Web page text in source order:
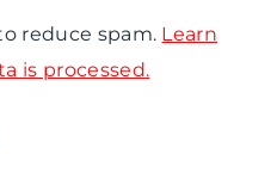
reduce spam. Learn
is processed.